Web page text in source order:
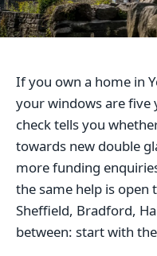
If you own a home in
your windows are five
check tells you
towards new double
more funding
the same help is open
Sheffield, Bradford,
between: start with the